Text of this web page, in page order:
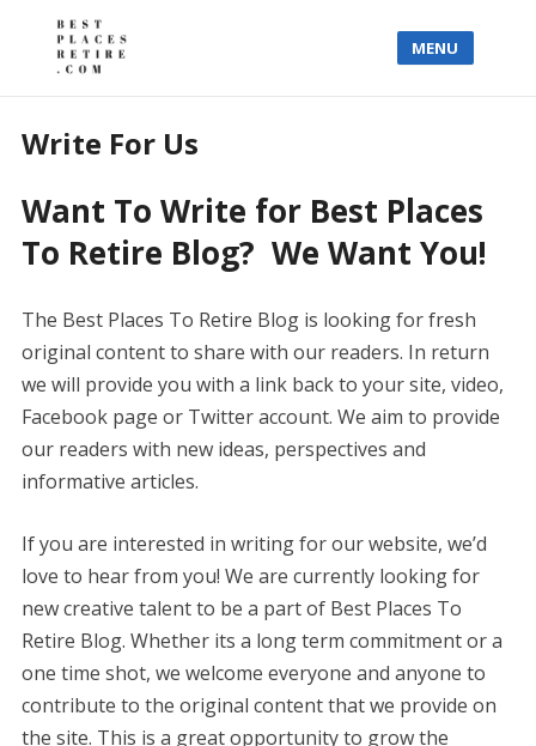
MENU
Write For Us
Want To Write for Best Places
To Retire Blog? We Want You!
The Best Places To Retire Blog is looking for fresh
original content to share with our readers. In return
we will provide you with a link back to your site, video,
Facebook page or Twitter account. We aim to provide
our readers with new ideas, perspectives and
informative articles.
If you are interested in writing for our website, we’d
love to hear from you! We are currently looking for
new creative talent to be a part of Best Places To
Retire Blog. Whether its a long term commitment or a
one time shot, we welcome everyone and anyone to
contribute to the original content that we provide on
the site. This is a great opportunity to grow the